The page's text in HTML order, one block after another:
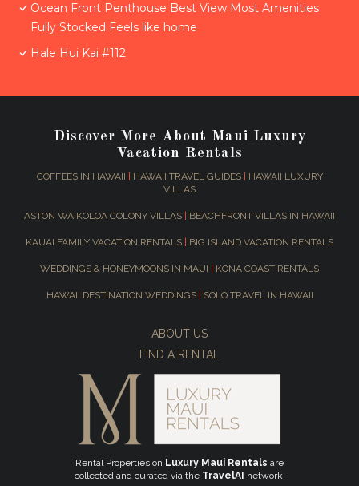
Ocean Front Penthouse Best View Most Amenities
Fully Stocked Feels like home
Hale Hui Kai #112
Discover More About Maui Luxury
Vacation Rentals
COFFEES IN HAWAII HAWAII TRAVEL GUIDES|
HAWAII LUXURY
VILLAS
ASTON WAIKOLOA COLONY VILLAS BEACHFRONT VILLAS IN HAWAII
KAUAI FAMILY VACATION RENTALS BIG ISLAND VACATION RENTALS
WEDDINGS & HONEYMOONS IN MAUI KONA COAST RENTALS
HAWAII DESTINATION WEDDINGS SOLO TRAVEL IN HAWAII
ABOUT US
FIND A RENTAL
Rental Properties on Luxury Maui Rentals are
collected and curated via the TravelAI network.